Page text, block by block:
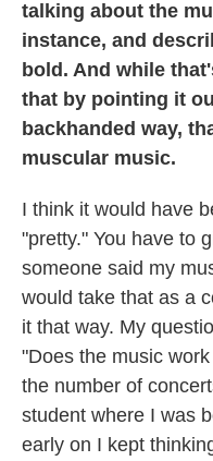
talking about the
instance, and
bold. And while
that by pointing it
backhanded way,
muscular music.
I think it would have
"pretty." You have to
someone said my
would take that as a
it that way. My
"Does the music
the number of
student where I was
early on I kept